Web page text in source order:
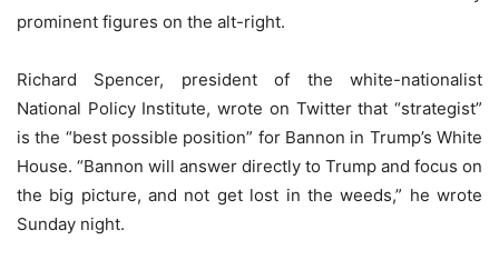
prominent figures on the alt-right.
Richard Spencer, president of the white-nationalist
National Policy Institute, wrote on Twitter that “strategist”
is the “best possible position” for Bannon in Trump’s White
House. “Bannon will answer directly to Trump and focus on
the big picture, and not get lost in the weeds,” he wrote
Sunday night.